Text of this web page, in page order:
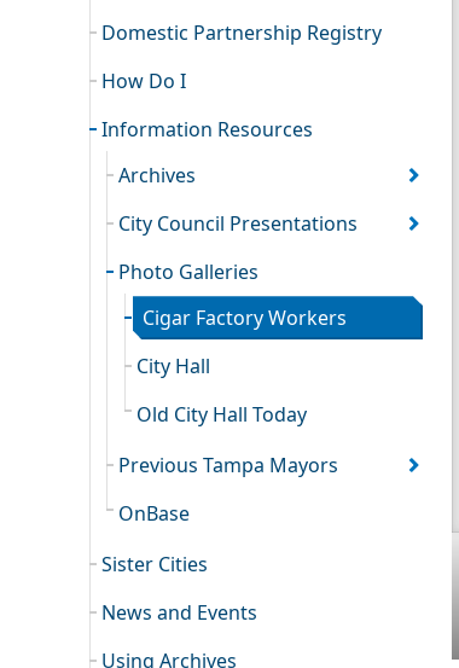
Domestic Partnership Registry
How Do I
Information Resources
Archives
City Council Presentations
Photo Galleries
Cigar Factory Workers
City Hall
Old City Hall Today
Previous Tampa Mayors
OnBase
Sister Cities
News and Events
Using Archives